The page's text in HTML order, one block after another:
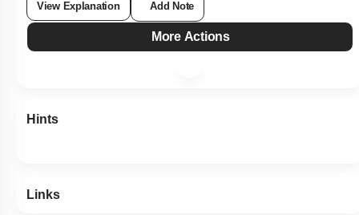
View Explanation Add Note
More Actions
Hints
Links